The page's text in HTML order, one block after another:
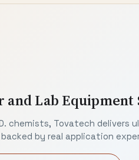
Lab Equipment
chemists, Tovatech delivers
by real application